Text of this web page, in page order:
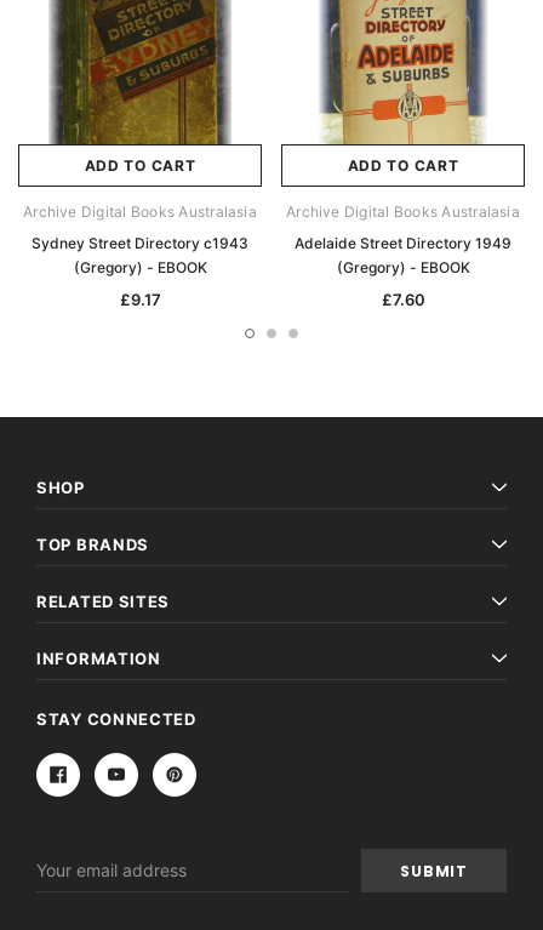
ADD TO CART
Archive Digital Books Australasia
Sydney Street Directory c1943
(Gregory) - EBOOK
£9.17
ADD TO CART
Archive Digital Books Australasia
Adelaide Street Directory 1949
(Gregory) - EBOOK
£7.60
SHOP
TOP BRANDS
RELATED SITES
INFORMATION
STAY CONNECTED
Address